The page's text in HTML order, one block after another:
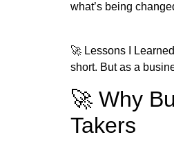
what’s being
🚀 Lessons I
short. But as a
🚀 Why
Takers